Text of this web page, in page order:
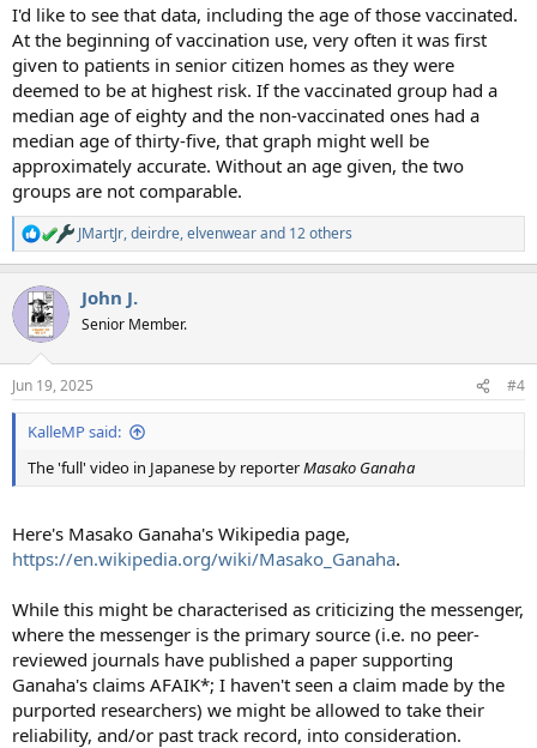
I'd like to see that data, including the age of those vaccinated.
At the beginning of vaccination use, very often it was first
given to patients in senior citizen homes as they were
deemed to be at highest risk. If the vaccinated group had a
median age of eighty and the non-vaccinated ones had a
median age of thirty-five, that graph might well be
approximately accurate. Without an age given, the two
groups are not comparable.
R
e
c
i
s
:
JMartJr,deirdre,elvenwearand 12 others
John J.
Senior Member.
Jun 19, 2025 #4
KalleMP said:
The 'full' video in Japanese by reporterMasako Ganaha
Here's Masako Ganaha's Wikipedia page,
https://en.wikipedia.org/wiki/Masako_Ganaha.
While this might be characterised as criticizing the messenger,
where the messenger is the primary source (i.e. no peer-
reviewed journals have published a paper supporting
Ganaha's claims AFAIK*; I haven't seen a claim made by the
purported researchers) we might be allowed to take their
reliability, and/or past track record, into consideration.